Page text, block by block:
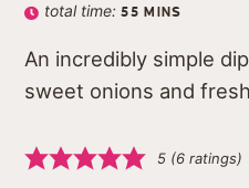
total time:55 MINS
An incredibly simple
sweet onions and
5 (6 ratings)